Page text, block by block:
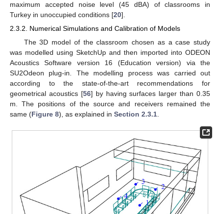
maximum accepted noise level (45 dBA) of classrooms in
Turkey in unoccupied conditions [20].
2.3.2. Numerical Simulations and Calibration of Models
The 3D model of the classroom chosen as a case study
was modelled using SketchUp and then imported into ODEON
Acoustics Software version 16 (Education version) via the
SU2Odeon plug-in. The modelling process was carried out
according to the state-of-the-art recommendations for
geometrical acoustics [56] by having surfaces larger than 0.35
m. The positions of the source and receivers remained the
same (Figure 8), as explained in Section 2.3.1